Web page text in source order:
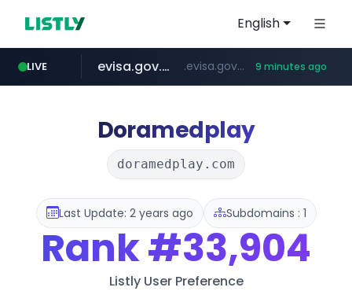
English
LIVE
adminml.com ******.adminml.com/*********/*****...
evisa.gov.ly .evisa.gov.ly/****/*****... 9 minutes ago
aba995.com .aba995.com/******/*****...
ppp-p7.com .ppp-p7.com/*******/*****...
tistory.com ***************.tistory.com/**
Doramedplay
doramedplay.com
Last Update: 2 years ago Subdomains : 1
Rank#33,904
Listly User Preference